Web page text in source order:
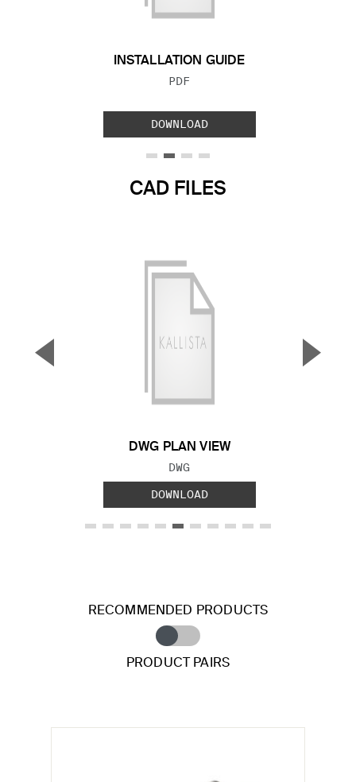
INSTALLATION GUIDE
FILE TYPE:
PDF
DOWNLOAD
CAD FILES
DWG PLAN VIEW
FILE TYPE:
DWG
DOWNLOAD
▼ ▲
RECOMMENDED PRODUCTS
PRODUCT PAIRS